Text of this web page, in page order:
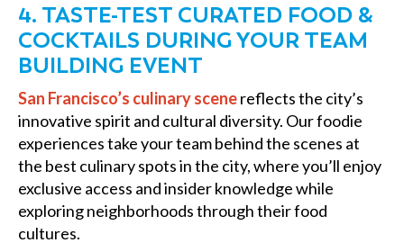
4. TASTE-TEST CURATED FOOD &
COCKTAILS DURING YOUR TEAM
BUILDING EVENT
San Francisco’s culinary scenereflects the city’s
innovative spirit and cultural diversity. Our foodie
experiences take your team behind the scenes at
the best culinary spots in the city, where you’ll enjoy
exclusive access and insider knowledge while
exploring neighborhoods through their food
cultures.